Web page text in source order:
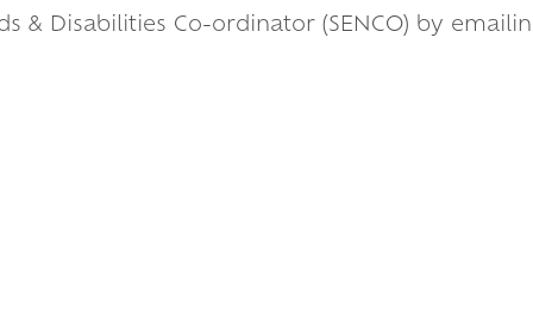
& Disabilities Co-ordinator (SENCO) by